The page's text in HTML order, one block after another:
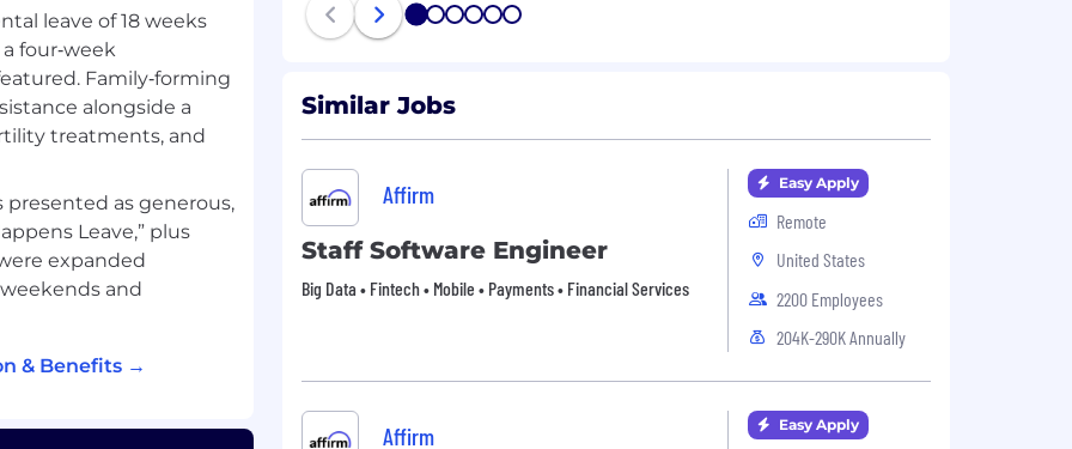
health, wellness and
subsidized medical
dependents.)
year: $230,000 -
year: $204,000 -
The majority of our
roles have the
leave of 18 weeks
four‑week
Family‑forming
alongside a
treatments, and
presented as generous,
Leave,” plus
expanded
and
& Benefits →
1 2 3 4 5 6
Similar Jobs
Affirm
Staff Software Engineer
Big Data • Fintech • Mobile • Payments • Financial Services
Easy Apply
Remote
United States
2200 Employees
204K-290K Annually
Affirm
Easy Apply